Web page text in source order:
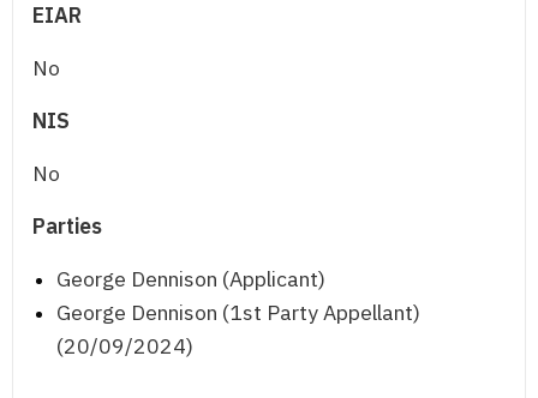
EIAR
No
NIS
No
Parties
George Dennison (Applicant)
George Dennison (1st Party Appellant)
(20/09/2024)